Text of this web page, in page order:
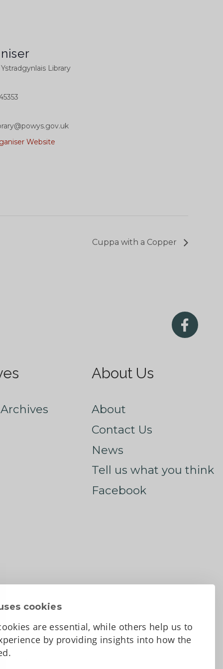
cookies
are essential, while others help us to
by providing insights into how the
Library
Website
Cuppa with a Copper
About Us
About
Contact Us
News
Tell us what you think
Facebook
Conditions